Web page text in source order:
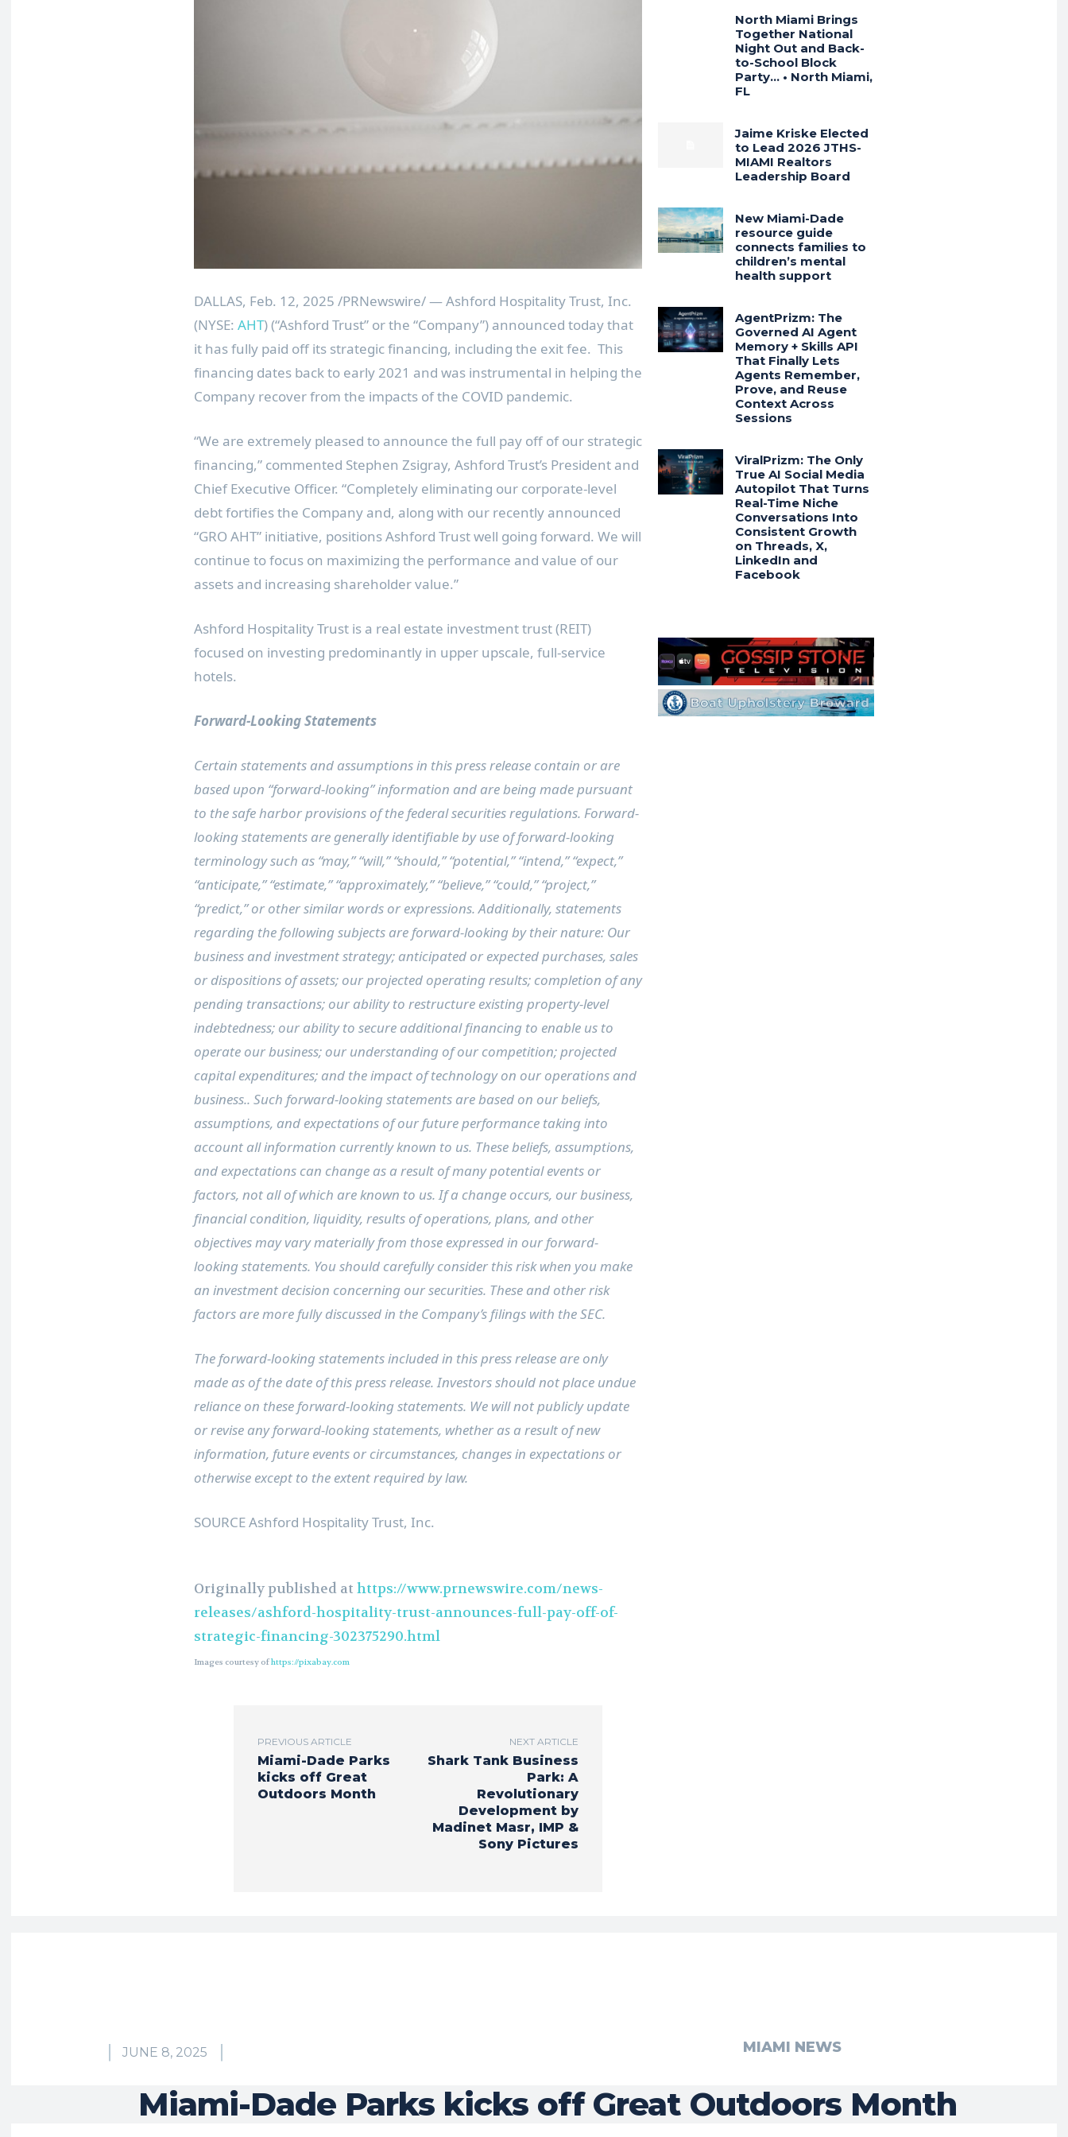
DALLAS, Feb. 12, 2025 /PRNewswire/ — Ashford Hospitality Trust, Inc.
(NYSE: AHT) (“Ashford Trust” or the “Company”) announced today that
it has fully paid off its strategic financing, including the exit fee. This
financing dates back to early 2021 and was instrumental in helping the
Company recover from the impacts of the COVID pandemic.
“We are extremely pleased to announce the full pay off of our strategic
financing,” commented Stephen Zsigray, Ashford Trust’s President and
Chief Executive Officer. “Completely eliminating our corporate-level
debt fortifies the Company and, along with our recently announced
“GRO AHT” initiative, positions Ashford Trust well going forward. We will
continue to focus on maximizing the performance and value of our
assets and increasing shareholder value.”
Ashford Hospitality Trust is a real estate investment trust (REIT)
focused on investing predominantly in upper upscale, full-service
hotels.
Forward-Looking Statements
Certain statements and assumptions in this press release contain or are
based upon “forward-looking” information and are being made pursuant
to the safe harbor provisions of the federal securities regulations. Forward-
looking statements are generally identifiable by use of forward-looking
terminology such as “may,” “will,” “should,” “potential,” “intend,” “expect,”
“anticipate,” “estimate,” “approximately,” “believe,” “could,” “project,”
“predict,” or other similar words or expressions. Additionally, statements
regarding the following subjects are forward-looking by their nature: Our
business and investment strategy; anticipated or expected purchases, sales
or dispositions of assets; our projected operating results; completion of any
pending transactions; our ability to restructure existing property-level
indebtedness; our ability to secure additional financing to enable us to
operate our business; our understanding of our competition; projected
capital expenditures; and the impact of technology on our operations and
business.. Such forward-looking statements are based on our beliefs,
assumptions, and expectations of our future performance taking into
account all information currently known to us. These beliefs, assumptions,
and expectations can change as a result of many potential events or
factors, not all of which are known to us. If a change occurs, our business,
financial condition, liquidity, results of operations, plans, and other
objectives may vary materially from those expressed in our forward-
looking statements. You should carefully consider this risk when you make
an investment decision concerning our securities. These and other risk
factors are more fully discussed in the Company’s filings with the SEC.
The forward-looking statements included in this press release are only
made as of the date of this press release. Investors should not place undue
reliance on these forward-looking statements. We will not publicly update
or revise any forward-looking statements, whether as a result of new
information, future events or circumstances, changes in expectations or
otherwise except to the extent required by law.
SOURCE Ashford Hospitality Trust, Inc.
Originally published at https://www.prnewswire.com/news-
releases/ashford-hospitality-trust-announces-full-pay-off-of-
strategic-financing-302375290.html
Images courtesy ofhttps://pixabay.com
PREVIOUS ARTICLE
Miami-Dade Parks
kicks off Great
Outdoors Month
NEXT ARTICLE
Shark Tank Business
Park: A
Revolutionary
Development by
Madinet Masr, IMP &
Sony Pictures
North Miami Brings
Together National
Night Out and Back-
to-School Block
Party… • North Miami,
FL
Jaime Kriske Elected
to Lead 2026 JTHS-
MIAMI Realtors
Leadership Board
New Miami-Dade
resource guide
connects families to
children’s mental
health support
AgentPrizm: The
Governed AI Agent
Memory + Skills API
That Finally Lets
Agents Remember,
Prove, and Reuse
Context Across
Sessions
ViralPrizm: The Only
True AI Social Media
Autopilot That Turns
Real-Time Niche
Conversations Into
Consistent Growth
on Threads, X,
LinkedIn and
Facebook